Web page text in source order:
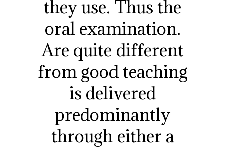
they use. Thus the
oral examination.
Are quite different
from good teaching
is delivered
predominantly
through either a